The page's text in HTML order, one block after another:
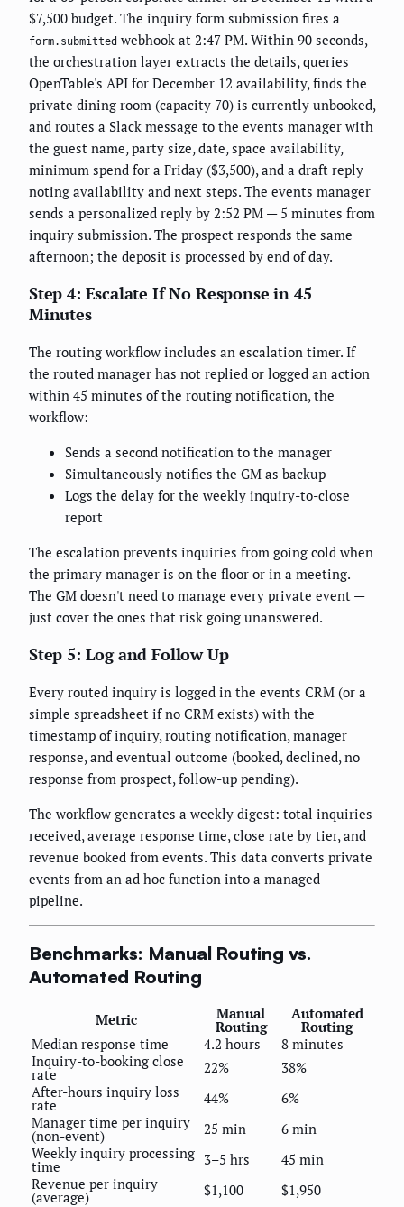
$7,500 budget. The inquiry form submission fires a
form.submitted webhook at 2:47 PM. Within 90 seconds,
the orchestration layer extracts the details, queries
OpenTable's API for December 12 availability, finds the
private dining room (capacity 70) is currently unbooked,
and routes a Slack message to the events manager with
the guest name, party size, date, space availability,
minimum spend for a Friday ($3,500), and a draft reply
noting availability and next steps. The events manager
sends a personalized reply by 2:52 PM — 5 minutes from
inquiry submission. The prospect responds the same
afternoon; the deposit is processed by end of day.
Step 4: Escalate If No Response in 45
Minutes
The routing workflow includes an escalation timer. If
the routed manager has not replied or logged an action
within 45 minutes of the routing notification, the
workflow:
Sends a second notification to the manager
Simultaneously notifies the GM as backup
Logs the delay for the weekly inquiry-to-close
report
The escalation prevents inquiries from going cold when
the primary manager is on the floor or in a meeting.
The GM doesn't need to manage every private event —
just cover the ones that risk going unanswered.
Step 5: Log and Follow Up
Every routed inquiry is logged in the events CRM (or a
simple spreadsheet if no CRM exists) with the
timestamp of inquiry, routing notification, manager
response, and eventual outcome (booked, declined, no
response from prospect, follow-up pending).
The workflow generates a weekly digest: total inquiries
received, average response time, close rate by tier, and
revenue booked from events. This data converts private
events from an ad hoc function into a managed
pipeline.
Benchmarks: Manual Routing vs.
Automated Routing
Metric Manual
Routing
Automated
Routing
Median response time
4.2 hours
8 minutes
Inquiry-to-booking close
rate 22%
38%
After-hours inquiry loss
rate 44%
6%
Manager time per inquiry
(non-event) 25 min
6 min
Weekly inquiry processing
time 3–5 hrs
45 min
Revenue per inquiry
(average) $1,100 $1,950